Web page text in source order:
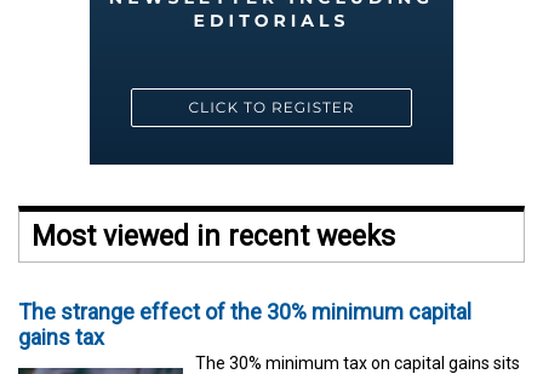
Most viewed in recent weeks
The strange effect of the 30% minimum capital
gains tax
The 30% minimum tax on capital gains sits